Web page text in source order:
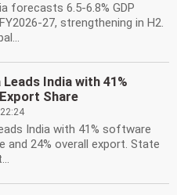
forecasts 6.5-6.8% GDP
27, strengthening in H2.
India with 41%
Share
India with 41% software
and 24% overall export. State